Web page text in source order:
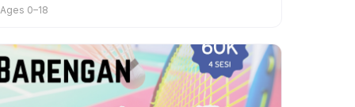
Ages 0–18